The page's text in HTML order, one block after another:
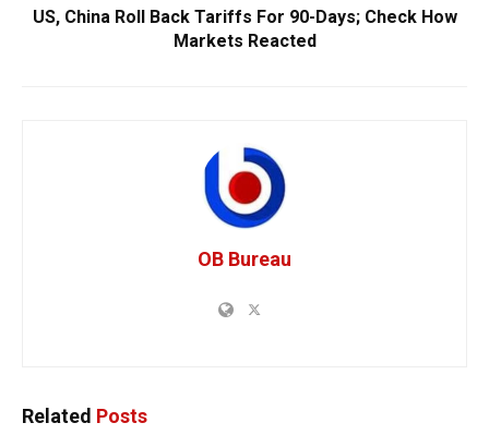
US, China Roll Back Tariffs For 90-Days; Check How
Markets Reacted
OB Bureau
Related Posts